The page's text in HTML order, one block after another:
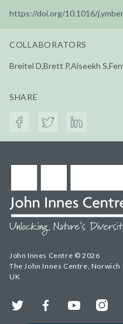
https://doi.org/10.1016/
COLLABORATORS
Breitel D,Brett P,Alseekh
SHARE
John Innes Centre © 2026
The John Innes Centre, Norwich
UK
Twitter FacebookYouTube